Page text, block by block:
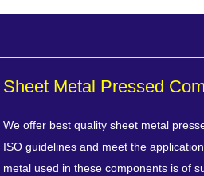
Sheet Metal Pressed
We offer best quality sheet metal
ISO guidelines and meet the
metal used in these components is of